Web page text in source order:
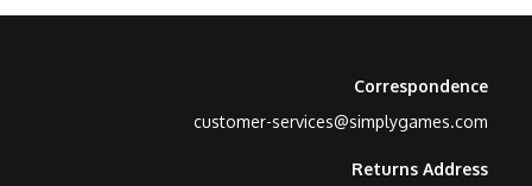
Correspondence
customer-services@simplygames.com
Returns Address